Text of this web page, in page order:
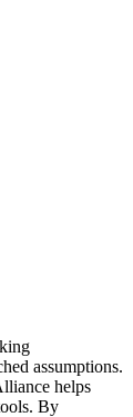
assumptions.
helps
By